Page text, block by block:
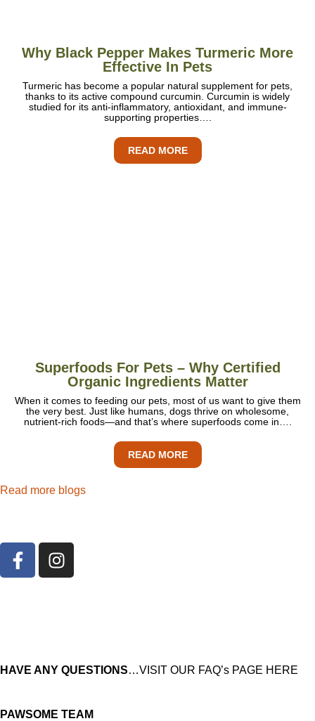
Why Black Pepper Makes Turmeric More
Effective In Pets
Turmeric has become a popular natural supplement for pets,
thanks to its active compound curcumin. Curcumin is widely
studied for its anti-inflammatory, antioxidant, and immune-
supporting properties….
READ MORE
Superfoods For Pets – Why Certified
Organic Ingredients Matter
When it comes to feeding our pets, most of us want to give them
the very best. Just like humans, dogs thrive on wholesome,
nutrient-rich foods—and that’s where superfoods come in….
READ MORE
Read more blogs
HAVE ANY QUESTIONS…VISIT OUR FAQ’s PAGE HERE
PAWSOME TEAM